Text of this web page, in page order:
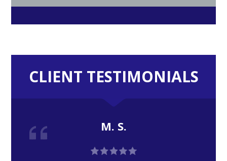
CLIENT TESTIMONIALS
M. S.